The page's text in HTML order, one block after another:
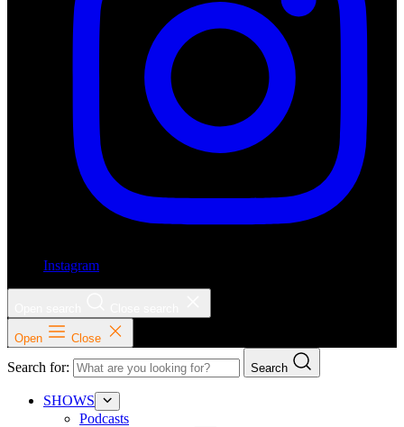
Instagram
Open Close
Search for: Search
SHOWS
Podcasts